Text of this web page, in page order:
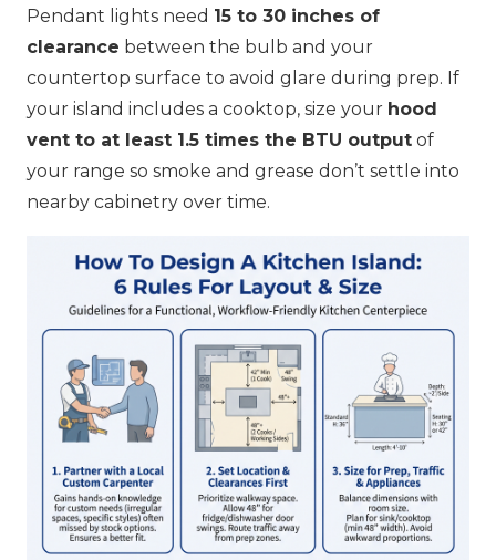
Pendant lights need 15 to 30 inches of
clearance between the bulb and your
countertop surface to avoid glare during prep. If
your island includes a cooktop, size your hood
vent to at least 1.5 times the BTU output of
your range so smoke and grease don’t settle into
nearby cabinetry over time.